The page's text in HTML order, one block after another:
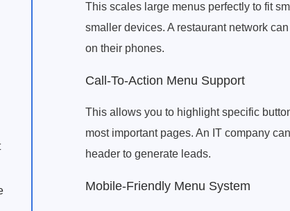
This scales large menus perfectly to fit
smaller devices. A restaurant network
on their phones.
Call-To-Action Menu Support
This allows you to highlight specific
most important pages. An IT company
header to generate leads.
Mobile-Friendly Menu System